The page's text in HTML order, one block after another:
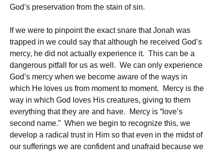
God’s preservation from the stain of sin.
If we were to pinpoint the exact snare that Jonah was
trapped in we could say that although he received God’s
mercy, he did not actually experience it. This can be a
dangerous pitfall for us as well. We can only experience
God’s mercy when we become aware of the ways in
which He loves us from moment to moment. Mercy is the
way in which God loves His creatures, giving to them
everything that they are and have. Mercy is “love’s
second name.” When we begin to recognize this, we
develop a radical trust in Him so that even in the midst of
our sufferings we are confident and unafraid because we